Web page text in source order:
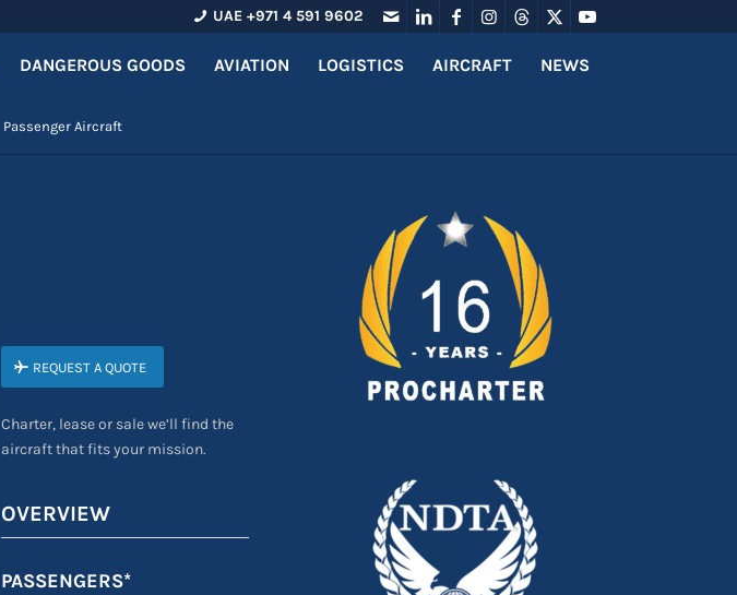
UAE +971 4 591 9602
DANGEROUS GOODS AVIATION LOGISTICS AIRCRAFT NEWS
Passenger Aircraft
REQUEST A QUOTE
Charter, lease or sale we’ll find the
aircraft that fits your mission.
OVERVIEW
PASSENGERS*